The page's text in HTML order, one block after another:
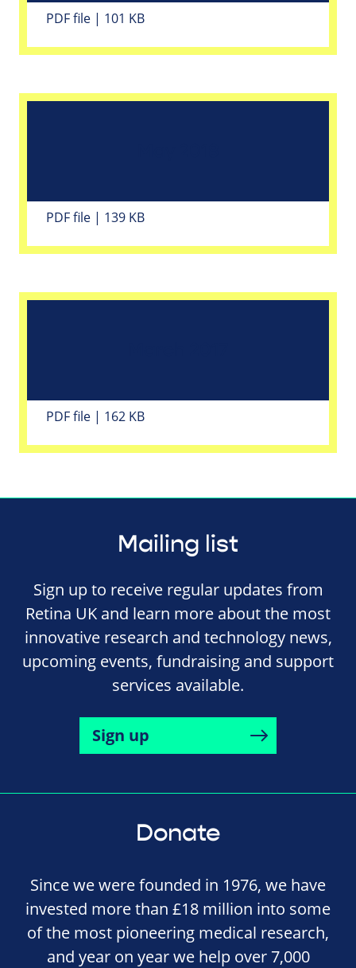
PDF file | 101 KB
PDF file | 139 KB
PDF file | 162 KB
Mailing list
Sign up to receive regular updates from
Retina UK and learn more about the most
innovative research and technology news,
upcoming events, fundraising and support
services available.
Sign up
Donate
Since we were founded in 1976, we have
invested more than £18 million into some
of the most pioneering medical research,
and year on year we help over 7,000